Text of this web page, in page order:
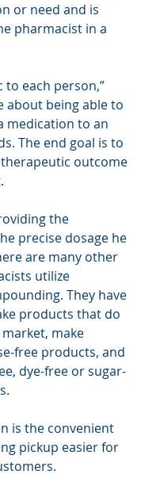
or need and is
pharmacist in a
to each person,”
about being able to
medication to an
The end goal is to
outcome
the
precise dosage he
are many other
utilize
They have
products that do
make
free products, and
dye-free or sugar-
is the convenient
pickup easier for